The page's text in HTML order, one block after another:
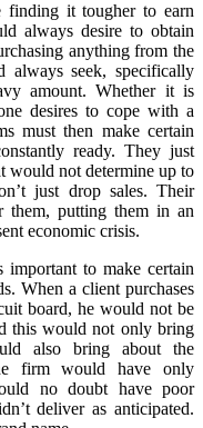
finding it tougher to earn
always desire to obtain
anything from the
always seek, specifically
amount. Whether it is
desires to cope with a
must then make certain
ready. They just
would not determine up to
just drop sales. Their
them, putting them in an
economic crisis.
to make certain
When a client purchases
board, he would not be
this would not only bring
also bring about the
firm would have only
no doubt have poor
deliver as anticipated.